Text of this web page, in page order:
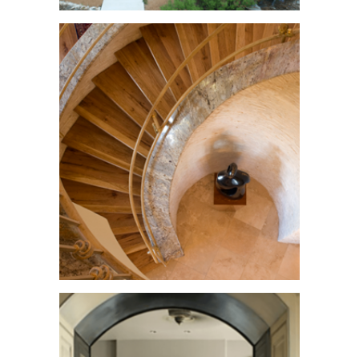
Victorian Home
See More
Villa Montana
See More